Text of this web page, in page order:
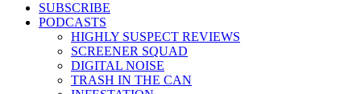
SUBSCRIBE
PODCASTS
HIGHLY SUSPECT REVIEWS
SCREENER SQUAD
DIGITAL NOISE
TRASH IN THE CAN